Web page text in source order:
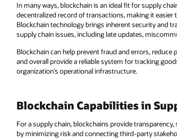
In many ways, blockchain is an ideal fit for supply
decentralized record of transactions, making it
Blockchain technology brings inherent security and
supply chain issues, including late updates,
Blockchain can help prevent fraud and errors,
and overall provide a reliable system for tracking
organization’s operational infrastructure.
Blockchain Capabilities in
For a supply chain, blockchains provide
by minimizing risk and connecting third-party